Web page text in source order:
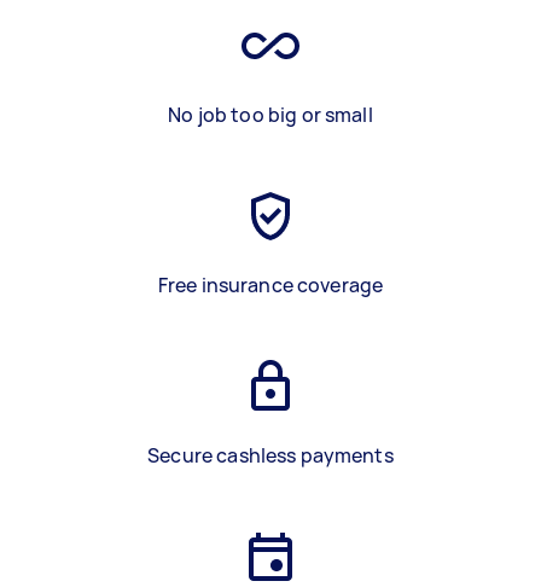
No job too big or small
Free insurance coverage
Secure cashless payments